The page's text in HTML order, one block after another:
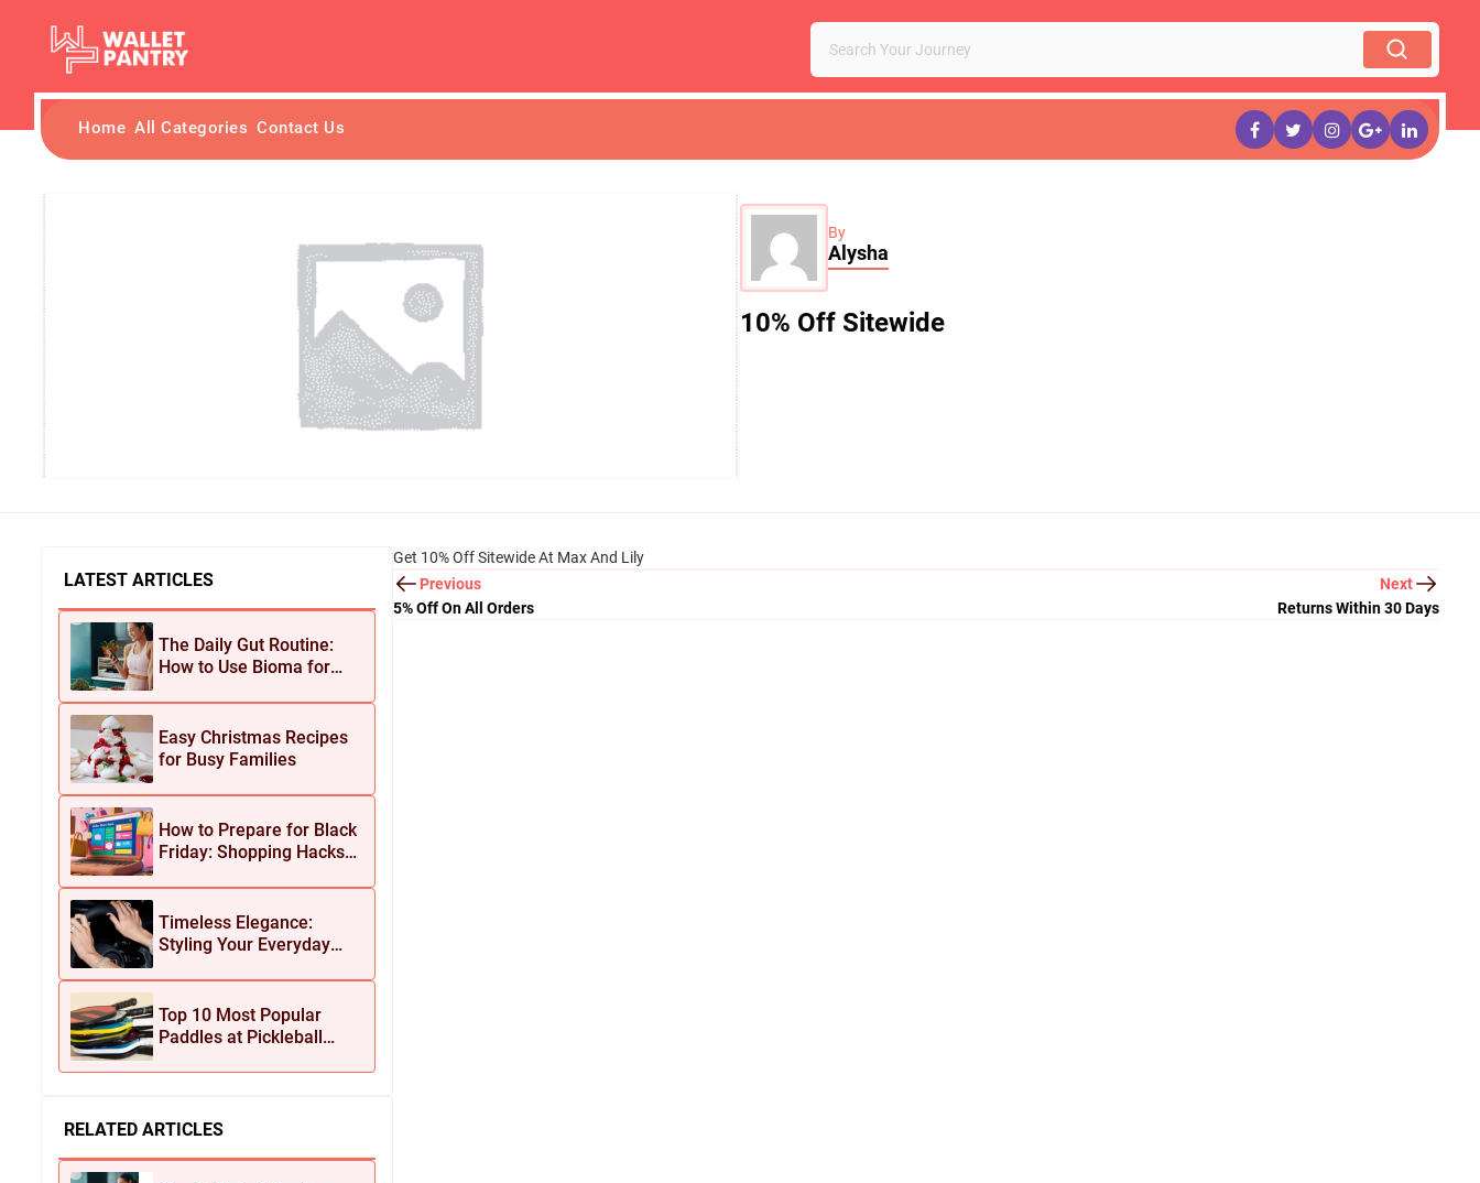
Home All Categories Contact Us
By
Alysha
10% Off Sitewide
LATEST ARTICLES
The Daily Gut Routine:
How to Use Bioma for
Easy Christmas Recipes
for Busy Families
How to Prepare for Black
Friday: Shopping Hacks
Timeless Elegance:
Styling Your Everyday
Jewelry
Top 10 Most Popular
Paddles at Pickleball
RELATED ARTICLES
Get 10% Off Sitewide At Max And Lily
Previous
5% Off On All Orders
Next
Returns Within 30 Days